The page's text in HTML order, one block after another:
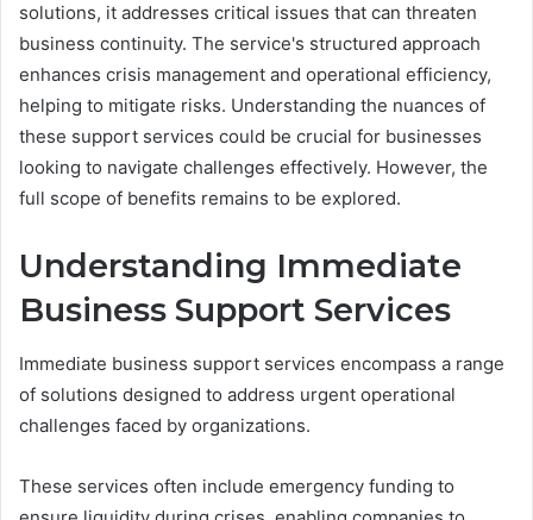
solutions, it addresses critical issues that can threaten
business continuity. The service's structured approach
enhances crisis management and operational efficiency,
helping to mitigate risks. Understanding the nuances of
these support services could be crucial for businesses
looking to navigate challenges effectively. However, the
full scope of benefits remains to be explored.
Understanding Immediate
Business Support Services
Immediate business support services encompass a range
of solutions designed to address urgent operational
challenges faced by organizations.
These services often include emergency funding to